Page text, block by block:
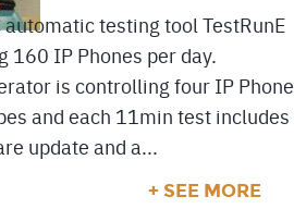
automatic testing tool TestRunE
160 IP Phones per day.
is controlling four IP Phone
and each 11min test includes
update and a...
+ SEE MORE